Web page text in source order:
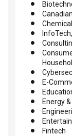
E-
Energy
Fintech